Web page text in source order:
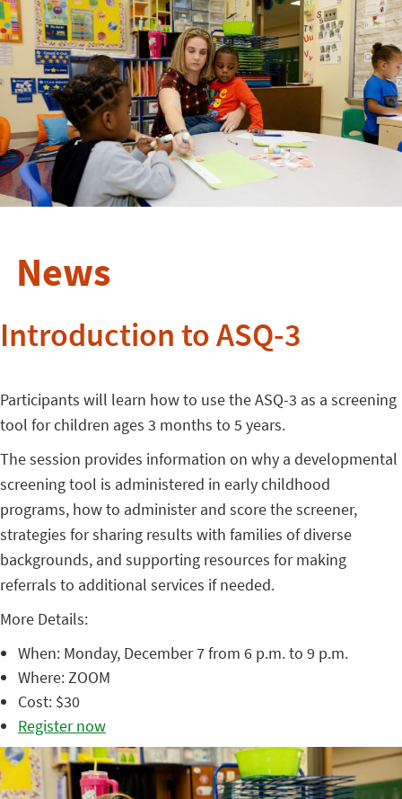
News
Introduction to ASQ-3
Participants will learn how to use the ASQ-3 as a screening
tool for children ages 3 months to 5 years.
The session provides information on why a developmental
screening tool is administered in early childhood
programs, how to administer and score the screener,
strategies for sharing results with families of diverse
backgrounds, and supporting resources for making
referrals to additional services if needed.
More Details:
When: Monday, December 7 from 6 p.m. to 9 p.m.
Where: ZOOM
Cost: $30
Register now